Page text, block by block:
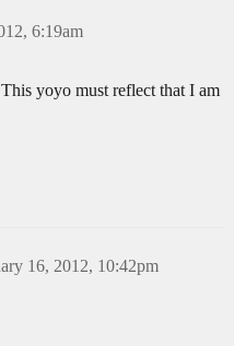
6:19am
yoyo must reflect that I am
16, 2012, 10:42pm